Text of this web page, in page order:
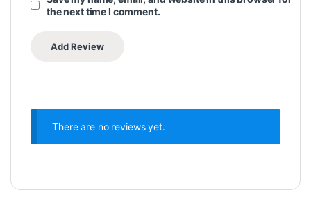
the next time I comment.
There are no reviews yet.